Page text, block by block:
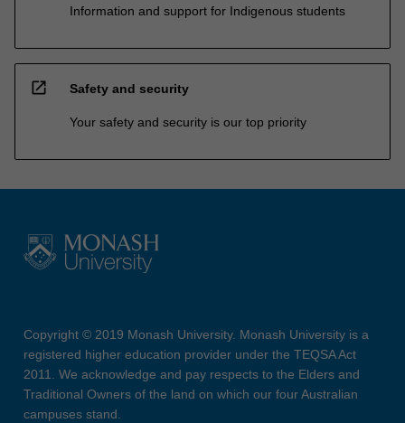
Information and support for Indigenous students
open_in_new Safety and security
Your safety and security is our top priority
Copyright © 2019 Monash University. Monash University is a
registered higher education provider under the TEQSA Act
2011. We acknowledge and pay respects to the Elders and
Traditional Owners of the land on which our four Australian
campuses stand.